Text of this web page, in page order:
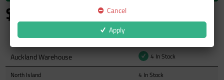
$82.90
Auckland Warehouse
4 In Stock
North Island
4 In Stock
Cancel
Apply